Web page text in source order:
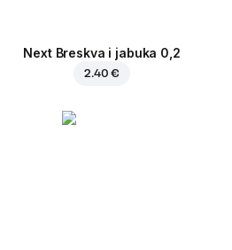
Next Breskva i jabuka 0,2
2.40 €